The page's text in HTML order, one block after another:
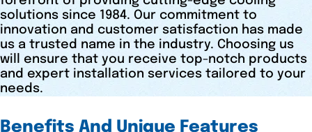
solutions since 1984. Our commitment to
innovation and customer satisfaction has made
us a trusted name in the industry. Choosing us
will ensure that you receive top-notch products
and expert installation services tailored to your
needs.
Benefits And Unique Features